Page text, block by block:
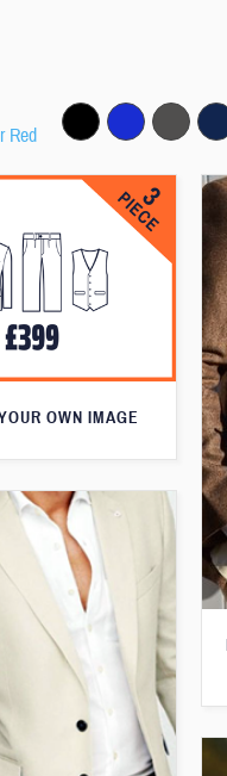
Red
OWN IMAGE